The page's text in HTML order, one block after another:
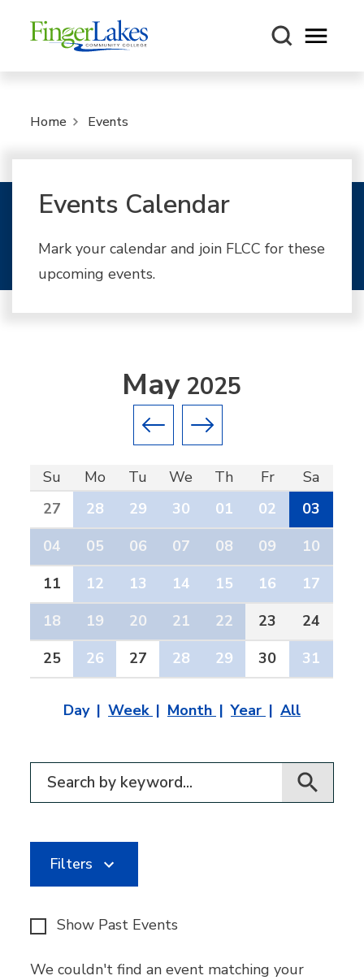
Open
Home Events
Events Calendar
Mark your calendar and join FLCC for these
upcoming events.
Previous month
Next month
May2025
Su Mo Tu We Th Fr
Sa
27
28 29 30 01 02
03
04
05 06 07 08 09
10
11
12 13 14 15 16
17
18
19 20 21 22 23
24
25
26 27 28 29 30 31
Day Week Month Year All
Filter for events
Filters
Show Past Events
We couldn't find an event matching your